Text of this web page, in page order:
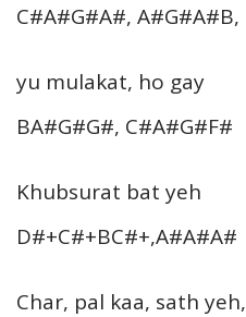
C#A#G#A#, A#G#A#B,
yu mulakat, ho gay
BA#G#G#, C#A#G#F#
Khubsurat bat yeh
D#+C#+BC#+,A#A#A#
Char, pal kaa, sath yeh,